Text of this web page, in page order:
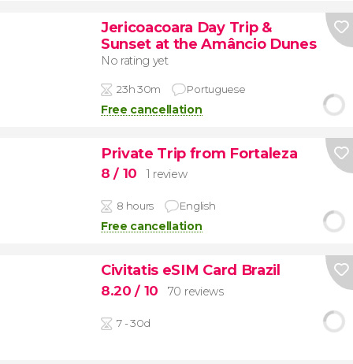
Jericoacoara Day Trip &
Sunset at the Amâncio Dunes
No rating yet
23h 30m Portuguese
Free cancellation
Private Trip from Fortaleza
8/ 10 1 review
8 hours English
Free cancellation
Civitatis eSIM Card Brazil
8.20/ 10 70 reviews
7 - 30d